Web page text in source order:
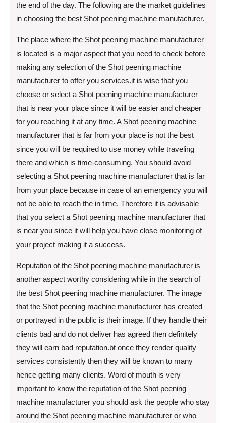
the end of the day. The following are the market guidelines
in choosing the best Shot peening machine manufacturer.
The place where the Shot peening machine manufacturer
is located is a major aspect that you need to check before
making any selection of the Shot peening machine
manufacturer to offer you services.it is wise that you
choose or select a Shot peening machine manufacturer
that is near your place since it will be easier and cheaper
for you reaching it at any time. A Shot peening machine
manufacturer that is far from your place is not the best
since you will be required to use money while traveling
there and which is time-consuming. You should avoid
selecting a Shot peening machine manufacturer that is far
from your place because in case of an emergency you will
not be able to reach the in time. Therefore it is advisable
that you select a Shot peening machine manufacturer that
is near you since it will help you have close monitoring of
your project making it a success.
Reputation of the Shot peening machine manufacturer is
another aspect worthy considering while in the search of
the best Shot peening machine manufacturer. The image
that the Shot peening machine manufacturer has created
or portrayed in the public is their image. If they handle their
clients bad and do not deliver has agreed then definitely
they will earn bad reputation.bt once they render quality
services consistently then they will be known to many
hence getting many clients. Word of mouth is very
important to know the reputation of the Shot peening
machine manufacturer you should ask the people who stay
around the Shot peening machine manufacturer or who